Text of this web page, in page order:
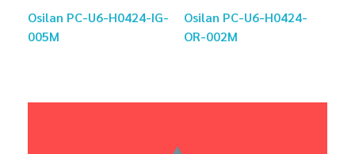
Osilan PC-U6-H0424-IG-
005M
Osilan PC-U6-H0424-
OR-002M